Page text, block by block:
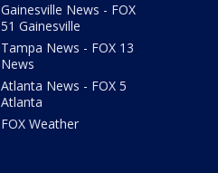
Gainesville News - FOX
51 Gainesville
Tampa News - FOX 13
News
Atlanta News - FOX 5
Atlanta
FOX Weather